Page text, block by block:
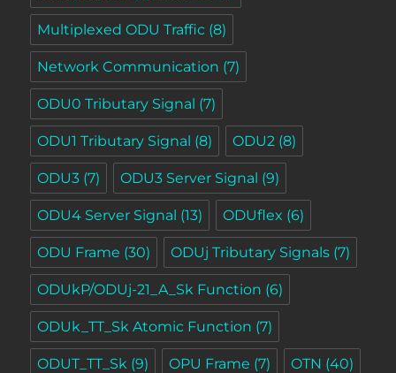
Multiplexed ODU Traffic (8)
Network Communication (7)
ODU0 Tributary Signal (7)
ODU1 Tributary Signal (8) ODU2 (8)
ODU3 (7) ODU3 Server Signal (9)
ODU4 Server Signal (13) ODUflex (6)
ODU Frame (30) ODUj Tributary Signals (7)
ODUkP/ODUj-21_A_Sk Function (6)
ODUk_TT_Sk Atomic Function (7)
ODUT_TT_Sk (9) OPU Frame (7) OTN (40)